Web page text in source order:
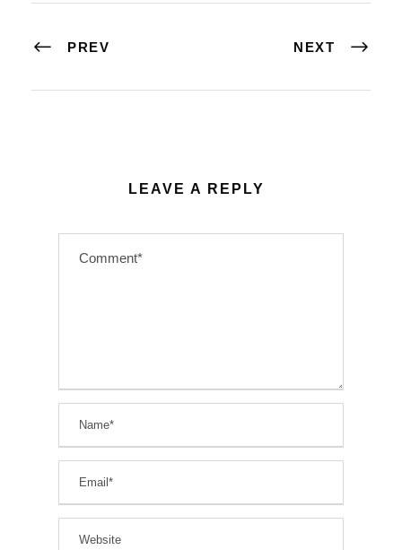
PREV NEXT
LEAVE A REPLY